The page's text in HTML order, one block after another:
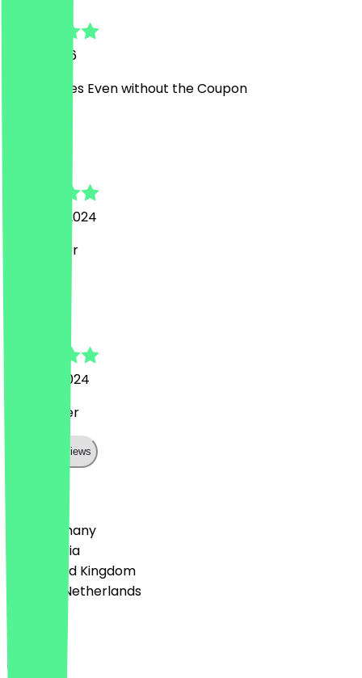
6 July 2026
Good prices Even without the Coupon
21 March 2024
sehr lecker
1 March 2024
Sehr lecker
Show all reviews
🇩🇪 Germany
🇦🇹 Austria
🇬🇧 United Kingdom
🇳🇱 The Netherlands
English